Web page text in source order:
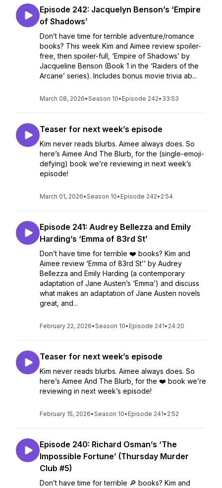
Episode 242: Jacquelyn Benson’s ‘Empire
of Shadows’
Don’t have time for terrible adventure/romance
books? This week Kim and Aimee review spoiler-
free, then spoiler-full, ‘Empire of Shadows’ by
Jacqueline Benson (Book 1 in the ‘Raiders of the
Arcane’ series). Includes bonus movie trivia ab...
March 08, 2026•Season 10• Episode 242• 33:53
Teaser for next week’s episode
Kim never reads blurbs. Aimee always does. So
here’s Aimee And The Blurb, for the (single-emoji-
defying) book we’re reviewing in next week’s
episode!
March 01, 2026•Season 10• Episode 242• 2:54
Episode 241: Audrey Bellezza and Emily
Harding’s ‘Emma of 83rd St’
Don’t have time for terrible ❤️ books? Kim and
Aimee review ‘Emma of 83rd St’’ by Audrey
Bellezza and Emily Harding (a contemporary
adaptation of Jane Austen’s ‘Emma’) and discuss
what makes an adaptation of Jane Austen novels
great, and...
February 22, 2026•Season 10• Episode 241• 24:20
Teaser for next week’s episode
Kim never reads blurbs. Aimee always does. So
here’s Aimee And The Blurb, for the ❤️ book we’re
reviewing in next week’s episode!
February 15, 2026•Season 10• Episode 241• 2:52
Episode 240: Richard Osman’s ‘The
Impossible Fortune’ (Thursday Murder
Club #5)
Don’t have time for terrible 🔎 books? Kim and